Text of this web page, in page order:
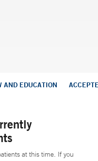
AND EDUCATION
at this time. If you